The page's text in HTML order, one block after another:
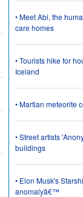
• Meet Abi, the
care homes
• Tourists hike for
Iceland
• Martian meteorite
• Street artists
buildings
• Elon Musk's
anomalyâ€™